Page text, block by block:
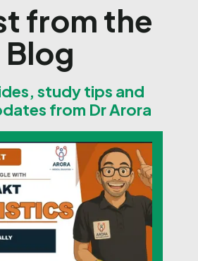
from the
Blog
study tips and
from Dr Arora